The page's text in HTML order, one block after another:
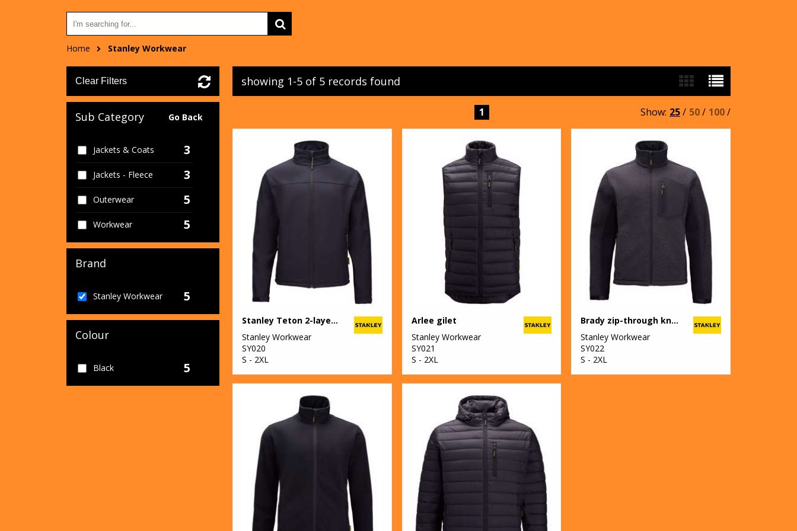
Home Stanley Workwear
Clear Filters
Sub Category Go Back
Jackets & Coats 3
Jackets - Fleece 3
Outerwear 5
Workwear 5
Brand
Stanley Workwear 5
Colour
Black 5
showing 1-5 of 5 records found
1 Show: 25/ 50/ 100/
Stanley Teton 2-layer full zip softshell
Stanley Workwear
SY020
S - 2XL
Arlee gilet
Stanley Workwear
SY021
S - 2XL
Brady zip-through knitted fleece
Stanley Workwear
SY022
S - 2XL